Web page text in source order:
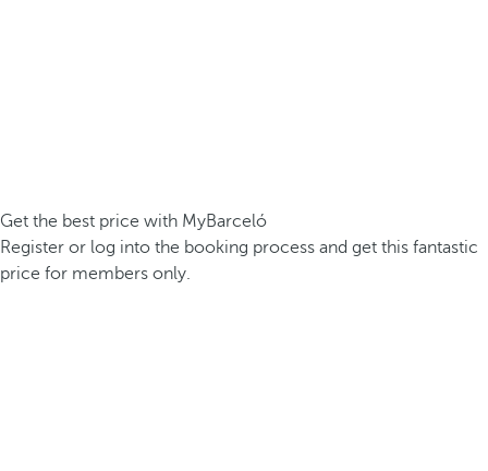
Get the best price with MyBarceló
Register or log into the booking process and get this fantastic
price for members only.